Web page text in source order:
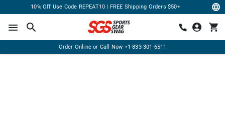
10% Off Use Code REPEAT10 | FREE Shipping Orders $50+
Order Online or Call Now +1-833-301-6511